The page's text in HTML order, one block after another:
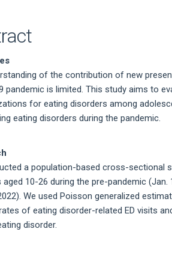
of the contribution of new
pandemic is limited. This study aims to
for eating disorders among
eating disorders during the pandemic.
a population-based cross-sectional
10-26 during the pre-pandemic (Jan.
We used Poisson generalized
of eating disorder-related ED visits
disorder.